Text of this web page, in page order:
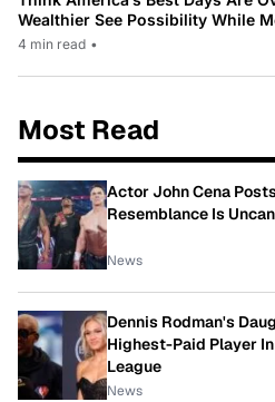
Wealthier See Possibility While
4 min read •
Most Read
Actor John Cena
Resemblance Is
News
Dennis Rodman's
Highest-Paid Player
League
News